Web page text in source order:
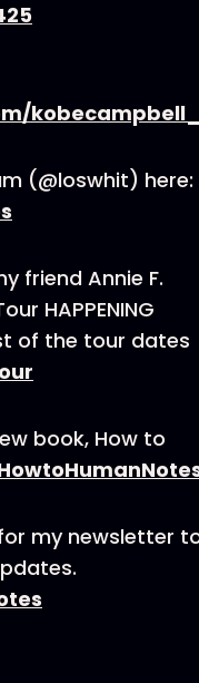
(@loswhit) here:
friend Annie F.
HAPPENING
of the tour dates
book, How to
my newsletter